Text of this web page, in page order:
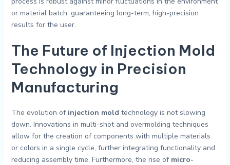
or material batch, guaranteeing long-term, high-precision
results for the user.
The Future of Injection Mold
Technology in Precision
Manufacturing
The evolution of injection mold technology is not slowing
down. Innovations in multi-shot and overmolding techniques
allow for the creation of components with multiple materials
or colors in a single cycle, further integrating functionality and
reducing assembly time. Furthermore, the rise of micro-